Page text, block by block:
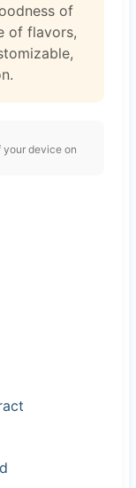
of
of flavors,
your device on